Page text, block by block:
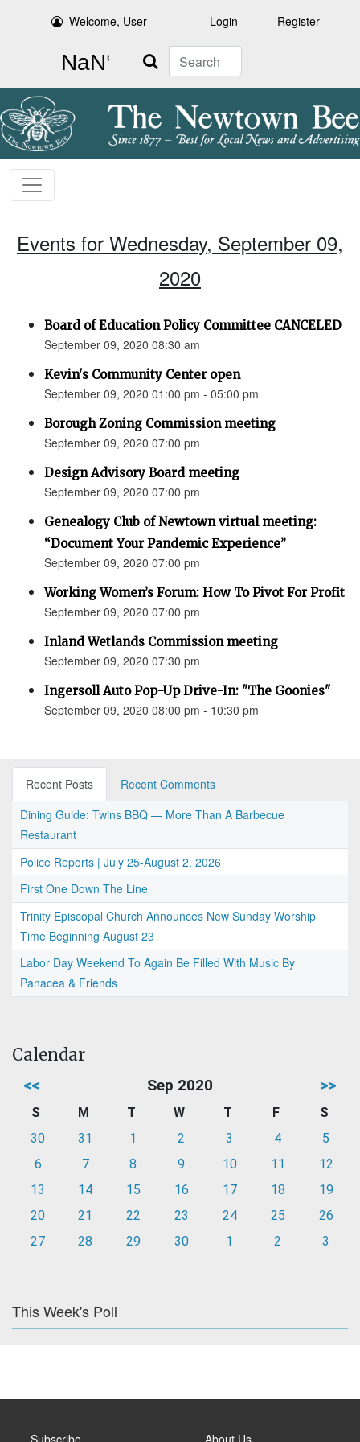
Welcome, User Login Register
Search
Events for Wednesday, September 09,
2020
Board of Education Policy Committee CANCELED
September 09, 2020 08:30 am
Kevin's Community Center open
September 09, 2020 01:00 pm - 05:00 pm
Borough Zoning Commission meeting
September 09, 2020 07:00 pm
Design Advisory Board meeting
September 09, 2020 07:00 pm
Genealogy Club of Newtown virtual meeting:
“Document Your Pandemic Experience”
September 09, 2020 07:00 pm
Working Women’s Forum: How To Pivot For Profit
September 09, 2020 07:00 pm
Inland Wetlands Commission meeting
September 09, 2020 07:30 pm
Ingersoll Auto Pop-Up Drive-In: "The Goonies"
September 09, 2020 08:00 pm - 10:30 pm
Recent Posts
Recent Comments
Dining Guide: Twins BBQ — More Than A Barbecue
Restaurant
Police Reports | July 25-August 2, 2026
First One Down The Line
Trinity Episcopal Church Announces New Sunday Worship
Time Beginning August 23
Labor Day Weekend To Again Be Filled With Music By
Panacea & Friends
Calendar
<< Sep 2020 >>
S M T W T F
S
30
31 1 2 3 4
5
6
7 8 9 10 11
12
13
14 15 16 17 18
19
20
21 22 23 24 25
26
27
28 29 30 1 2 3
This Week's Poll